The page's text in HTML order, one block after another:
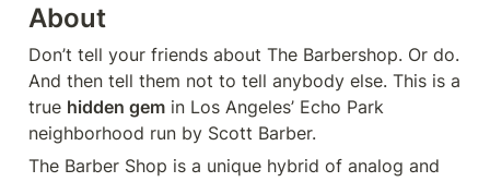
About
Don’t tell your friends about The Barbershop. Or do.
And then tell them not to tell anybody else. This is a
true hidden gem in Los Angeles’ Echo Park
neighborhood run by Scott Barber.
The Barber Shop is a unique hybrid of analog and